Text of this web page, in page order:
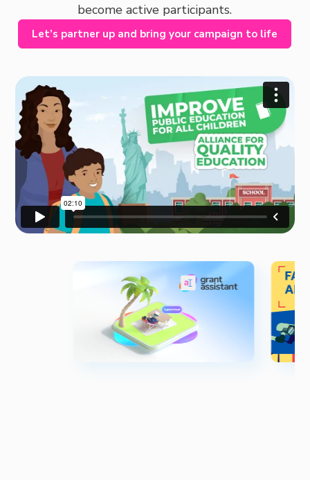
become active participants.
Let’s partner up and bring your campaign to life